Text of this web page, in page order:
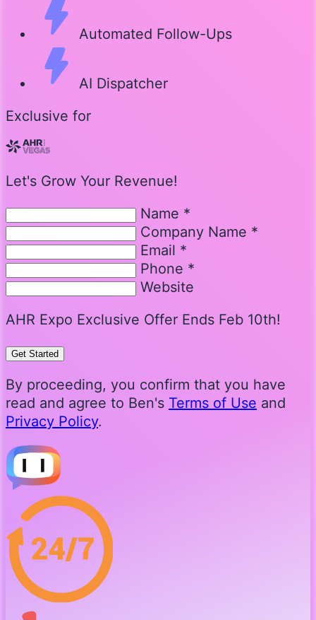
Automated Follow-Ups
AI Dispatcher
Exclusive for
Let's Grow Your Revenue!
Name *
Company Name *
Email *
Phone *
Website
AHR Expo Exclusive Offer Ends Feb 10th!
Get Started
By proceeding, you confirm that you have
read and agree to Ben's Terms of Use and
Privacy Policy.